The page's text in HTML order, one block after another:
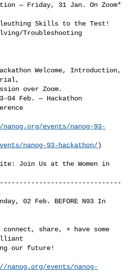
— Friday, 31 Jan. On Zoom*
Skills to the Test!
Troubleshooting
Welcome, Introduction,
over Zoom.
04 Feb. — Hackathon
events/nanog-93-
nanog-93-hackathon/)
Join Us at the Women in
02 Feb. BEFORE N93 In
share, + have some
our future!
nanog.org/events/nanog-